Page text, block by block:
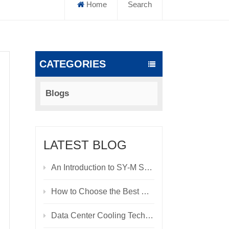
Home Search
CATEGORIES
Blogs
LATEST BLOG
An Introduction to SY-M Series Modular UPS: A High-Reliability Power Supply Solution for Data Centers and Critical Scenarios
How to Choose the Best Cooling System for Your Data Center
Data Center Cooling Technologies: Evolution, Innovation, and Future Trends